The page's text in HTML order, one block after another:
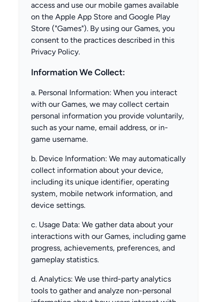
access and use our mobile games available
on the Apple App Store and Google Play
Store ("Games"). By using our Games, you
consent to the practices described in this
Privacy Policy.
Information We Collect:
a. Personal Information: When you interact
with our Games, we may collect certain
personal information you provide voluntarily,
such as your name, email address, or in-
game username.
b. Device Information: We may automatically
collect information about your device,
including its unique identifier, operating
system, mobile network information, and
device settings.
c. Usage Data: We gather data about your
interactions with our Games, including game
progress, achievements, preferences, and
gameplay statistics.
d. Analytics: We use third-party analytics
tools to gather and analyze non-personal